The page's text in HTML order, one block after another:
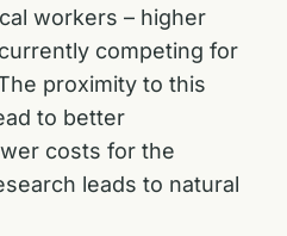
workers – higher
competing for
proximity to this
to better
costs for the
leads to natural